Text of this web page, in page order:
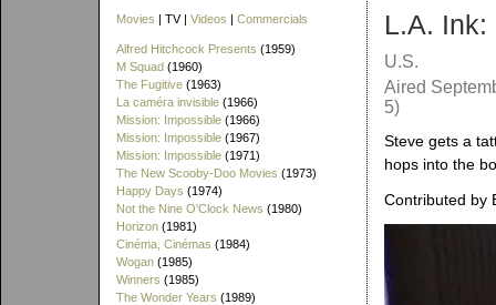
Movies | TV | Videos | Commercials
Alfred Hitchcock Presents (1959)
M Squad (1960)
The Fugitive (1963)
La caméra invisible (1966)
Mission: Impossible (1966)
Mission: Impossible (1967)
Mission: Impossible (1971)
The New Scooby-Doo Movies (1973)
Happy Days (1974)
Not the Nine O'Clock News (1980)
Horizon (1981)
Cinéma, Cinémas (1984)
Wogan (1985)
Winners (1985)
The Wonder Years (1989)
L.A.
U.S.
Aired
5)
Steve gets a
hops into the
Contributed by